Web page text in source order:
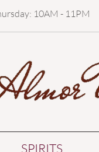
10AM - 11PM
SPIRITS